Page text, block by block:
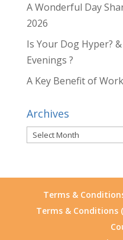
A Wonderful Day
2026
Is Your Dog Hyper?
Evenings ?
A Key Benefit of
Archives
Archives
Terms &
Terms & Conditions